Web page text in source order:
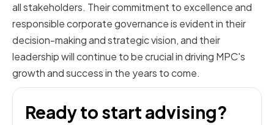
all stakeholders. Their commitment to excellence and
responsible corporate governance is evident in their
decision-making and strategic vision, and their
leadership will continue to be crucial in driving MPC's
growth and success in the years to come.
Ready to start advising?